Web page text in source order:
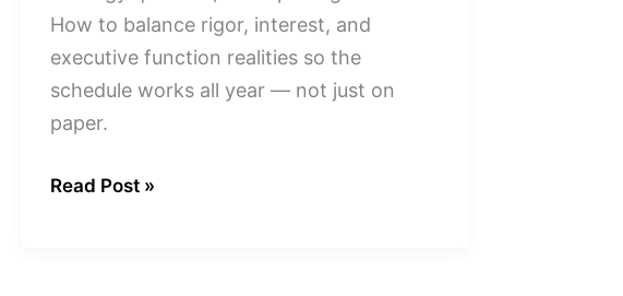
How to balance rigor, interest, and
executive function realities so the
schedule works all year — not just on
paper.
Read Post »